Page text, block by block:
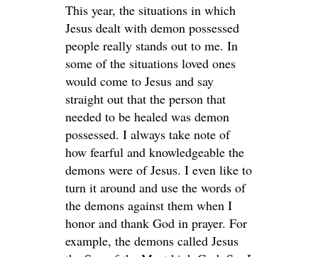
This year, the situations in which
Jesus dealt with demon possessed
people really stands out to me. In
some of the situations loved ones
would come to Jesus and say
straight out that the person that
needed to be healed was demon
possessed. I always take note of
how fearful and knowledgeable the
demons were of Jesus. I even like to
turn it around and use the words of
the demons against them when I
honor and thank God in prayer. For
example, the demons called Jesus